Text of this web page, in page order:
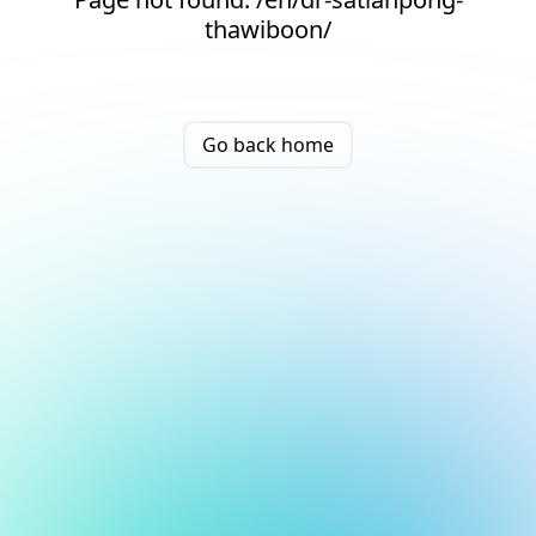
thawiboon/
Go back home